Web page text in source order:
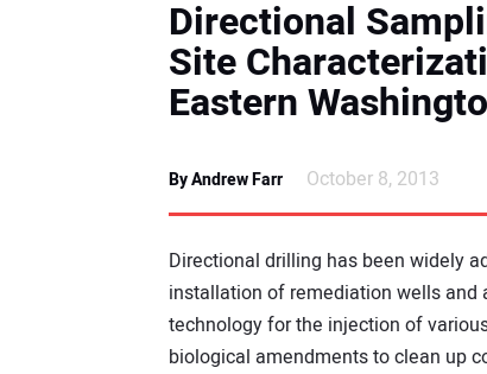
Directional
Site
Eastern
By Andrew Farr October 8, 2013
Directional drilling has been widely
installation of remediation wells and
technology for the injection of
biological amendments to clean up